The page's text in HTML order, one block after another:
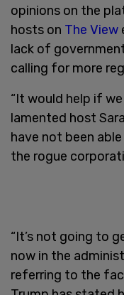
opinions on the
hosts on The View
lack of
calling for more
“It would help if
lamented host
have not been
the rogue
“It’s not going to
now in the
referring to the